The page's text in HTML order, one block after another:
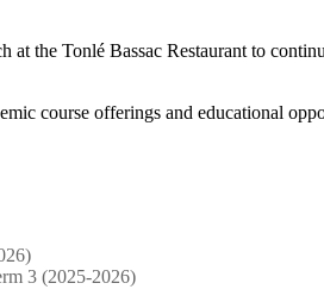
the Tonlé Bassac Restaurant to
course offerings and educational
3 (2025-2026)